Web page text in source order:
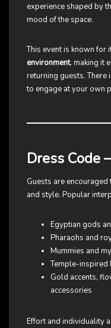
experience shaped by
mood of the space.
This event is known for
environment, making it
returning guests.
to engage at your own
Dress Code
Guests are
and style. Popular
Egyptian gods
Pharaohs and
Mummies and
Temple-inspired
Gold accents,
accessories
Effort and individuality